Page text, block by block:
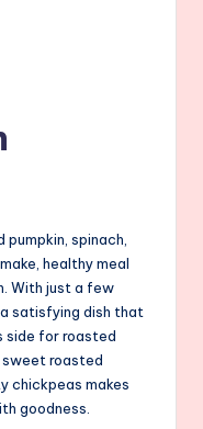
pumpkin, spinach,
healthy meal
With just a few
satisfying dish that
side for roasted
sweet roasted
chickpeas makes
goodness.